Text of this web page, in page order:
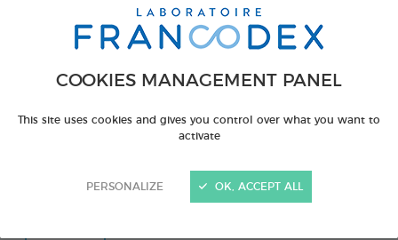
COOKIES MANAGEMENT PANEL
This site uses cookies and gives you control over what you want to
activate
PERSONALIZE OK, ACCEPT ALL